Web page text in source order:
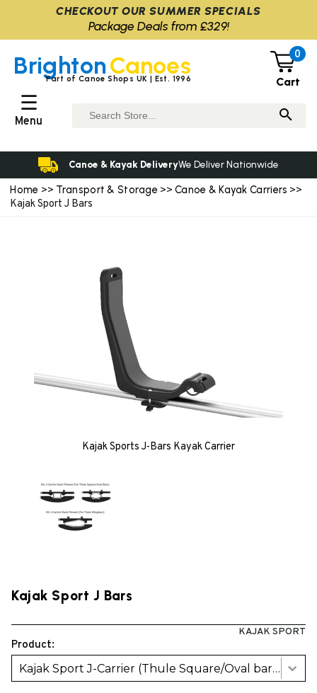
Home >> Transport & Storage >>Canoe & Kayak Carriers >>
Kajak Sport J Bars
Kajak Sports J-Bars Kayak Carrier
Kajak Sport J Bars
KAJAK SPORT
Product:
Kajak Sport J-Carrier (Thule Square/Oval bars)
BrightonCanoes
Part of Canoe Shops UK | Est. 1996
0
Cart
☰
Menu
Canoe & Kayak DeliveryWe Deliver Nationwide
CHECKOUT OUR SUMMER SPECIALS
Package Deals from £329!